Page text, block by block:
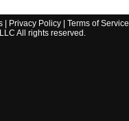
| Privacy Policy| Terms of Service
All rights reserved.